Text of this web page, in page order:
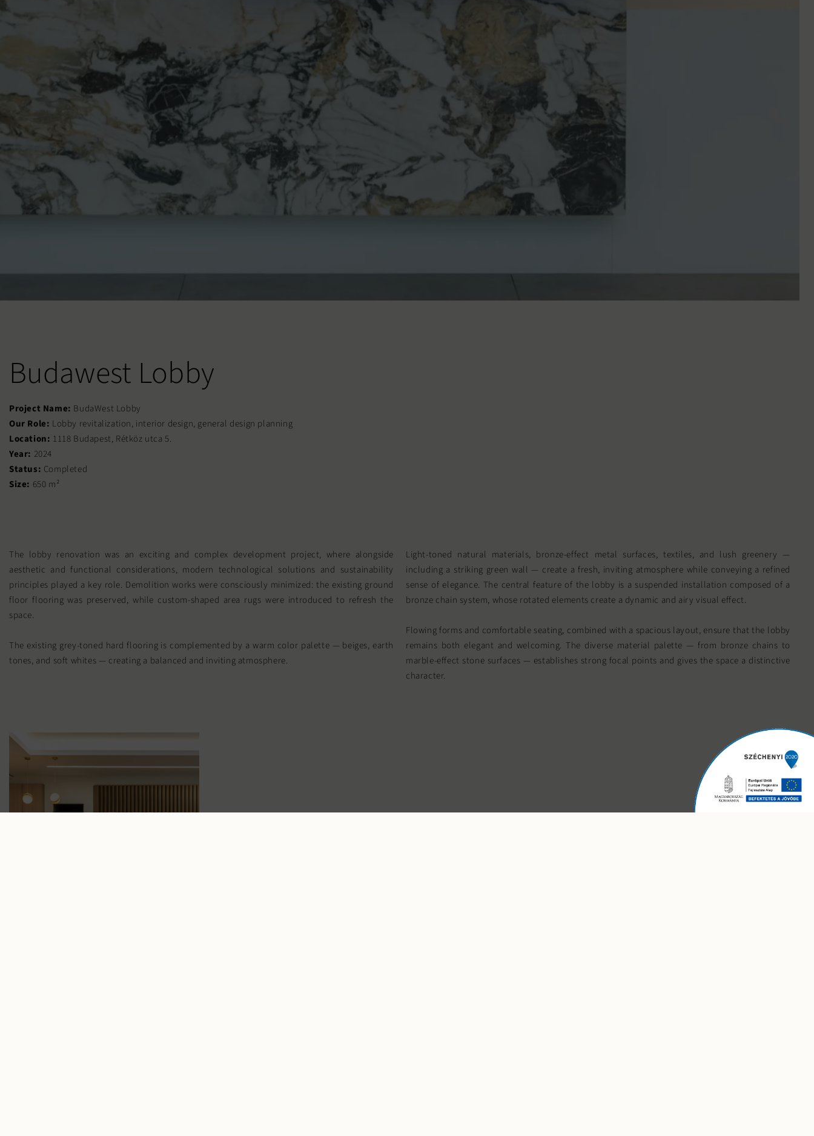
Budawest Lobby
Project Name: BudaWest Lobby
Our Role: Lobby revitalization, interior design, general design planning
Location: 1118 Budapest, Rétköz utca 5.
Year: 2024
Status: Completed
Size: 650 m²
The lobby renovation was an exciting and complex development project, where alongside
aesthetic and functional considerations, modern technological solutions and sustainability
principles played a key role. Demolition works were consciously minimized: the existing ground
floor flooring was preserved, while custom-shaped area rugs were introduced to refresh the
space.
The existing grey-toned hard flooring is complemented by a warm color palette — beiges, earth
tones, and soft whites — creating a balanced and inviting atmosphere.
Light-toned natural materials, bronze-effect metal surfaces, textiles, and lush greenery —
including a striking green wall — create a fresh, inviting atmosphere while conveying a refined
sense of elegance. The central feature of the lobby is a suspended installation composed of a
bronze chain system, whose rotated elements create a dynamic and airy visual effect.
Flowing forms and comfortable seating, combined with a spacious layout, ensure that the lobby
remains both elegant and welcoming. The diverse material palette — from bronze chains to
marble-effect stone surfaces — establishes strong focal points and gives the space a distinctive
character.